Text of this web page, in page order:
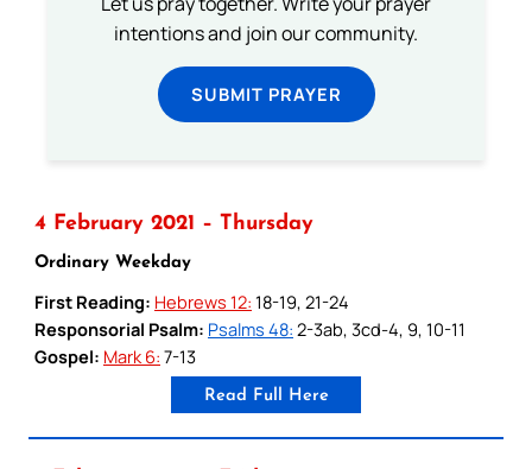
intentions and join our community.
SUBMIT PRAYER
4 February 2021 – Thursday
Ordinary Weekday
First Reading: Hebrews 12: 18-19, 21-24
Responsorial Psalm: Psalms 48: 2-3ab, 3cd-4, 9, 10-11
Gospel: Mark 6: 7-13
Read Full Here